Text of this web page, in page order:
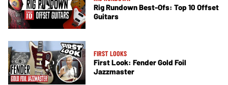
Rig Rundown Best-Ofs: Top 10 Offset
Guitars
FIRST LOOKS
First Look: Fender Gold Foil
Jazzmaster